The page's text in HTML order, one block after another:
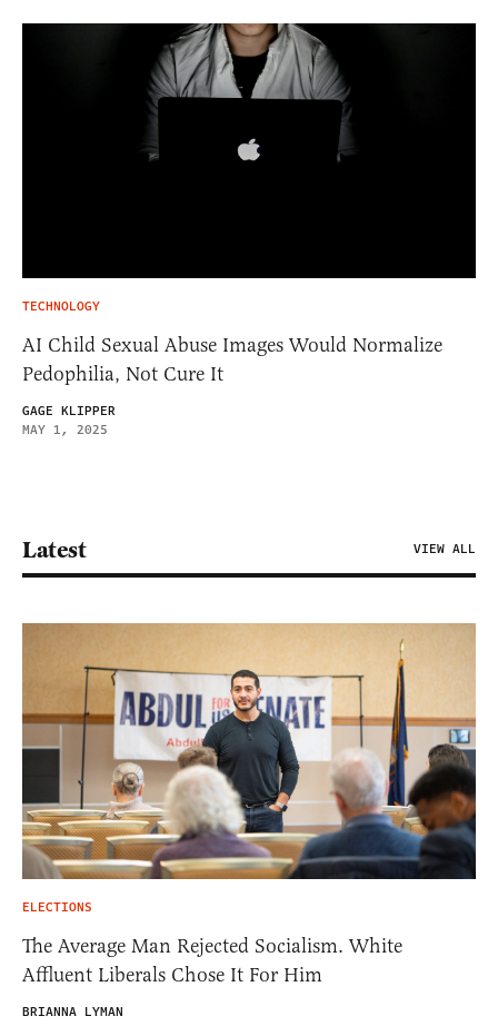
TECHNOLOGY
AI Child Sexual Abuse Images Would Normalize
Pedophilia, Not Cure It
GAGE KLIPPER
MAY 1, 2025
Latest VIEW ALL
ELECTIONS
The Average Man Rejected Socialism. White
Affluent Liberals Chose It For Him
BRIANNA LYMAN